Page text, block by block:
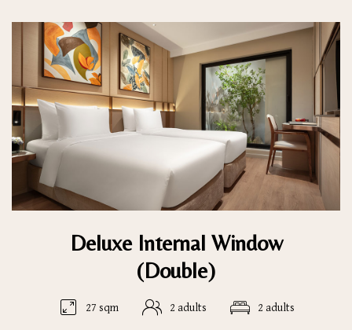
Deluxe Internal Window
(Double)
27 sqm 2 adults 2 adults